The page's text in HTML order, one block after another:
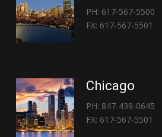
PH: 617-567-5500
FX: 617-567-5501
Chicago
PH: 847-439-0645
FX: 617-567-5501